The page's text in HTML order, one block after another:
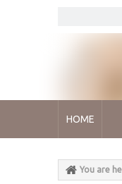
HOME
You are